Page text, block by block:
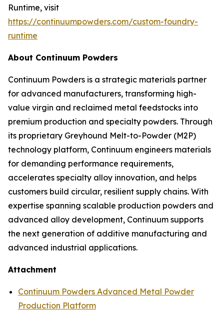
Runtime, visit
https://continuumpowders.com/custom-foundry-
runtime
About Continuum Powders
Continuum Powders is a strategic materials partner
for advanced manufacturers, transforming high-
value virgin and reclaimed metal feedstocks into
premium production and specialty powders. Through
its proprietary Greyhound Melt-to-Powder (M2P)
technology platform, Continuum engineers materials
for demanding performance requirements,
accelerates specialty alloy innovation, and helps
customers build circular, resilient supply chains. With
expertise spanning scalable production powders and
advanced alloy development, Continuum supports
the next generation of additive manufacturing and
advanced industrial applications.
Attachment
Continuum Powders Advanced Metal Powder
Production Platform